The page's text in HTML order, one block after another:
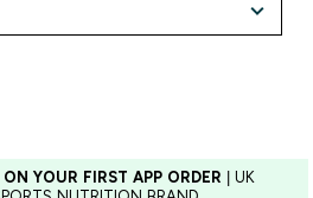
YOUR FIRST APP ORDER | UK